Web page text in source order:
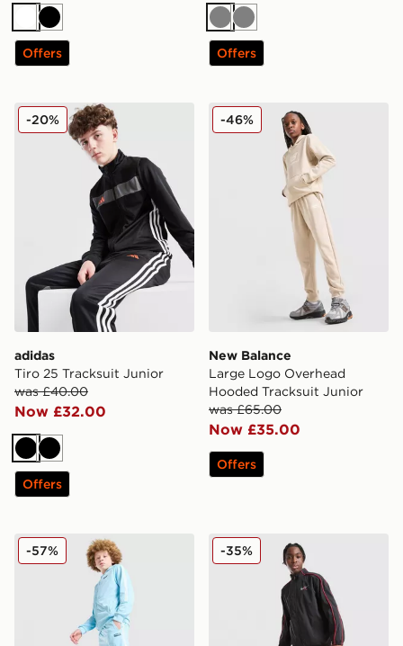
WhiteBlack
Offers
GreyGrey
Offers
adidas Tiro 25 Tracksuit Junior
adidas
Tiro 25 Tracksuit Junior
was £40.00
Now £32.00
-20%
BlackBlack
Offers
New Balance Large Logo
New Balance
Large Logo Overhead
Hooded Tracksuit Junior
was £65.00
Now £35.00
-46%
Offers
McKenzie Fade Poly Hooded Tracksuit Junior
-57% Jordan Woven Arch
-35%